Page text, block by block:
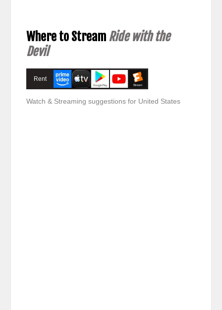
Where to Stream Ride with the
Devil
Rent
Watch & Streaming suggestions for United States